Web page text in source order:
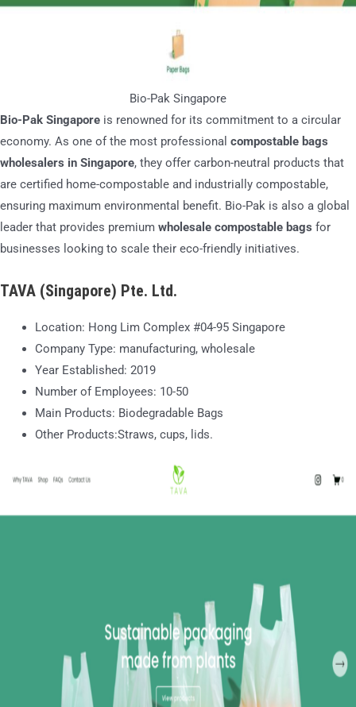
Bio-Pak Singapore
Bio-Pak Singapore is renowned for its commitment to a circular
economy. As one of the most professional compostable bags
wholesalers in Singapore, they offer carbon-neutral products that
are certified home-compostable and industrially compostable,
ensuring maximum environmental benefit. Bio-Pak is also a global
leader that provides premium wholesale compostable bags for
businesses looking to scale their eco-friendly initiatives.
TAVA (Singapore) Pte. Ltd.
Location: Hong Lim Complex #04-95 Singapore
Company Type: manufacturing, wholesale
Year Established: 2019
Number of Employees: 10-50
Main Products: Biodegradable Bags
Other Products:Straws, cups, lids.